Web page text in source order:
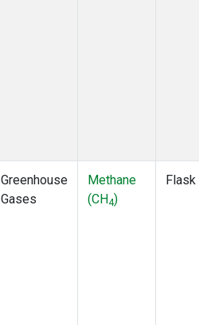
Greenhouse
Gases
Methane
(CH4)
Flask